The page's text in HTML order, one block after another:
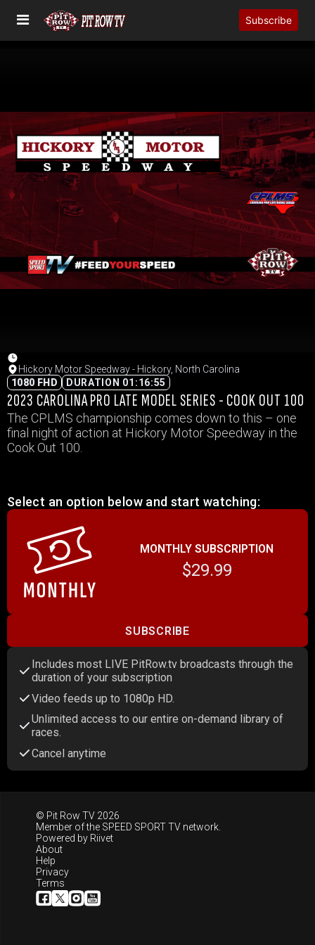
Subscribe
Hickory Motor Speedway - Hickory, North Carolina
1080 FHD
DURATION 01:16:55
2023 CAROLINA PRO LATE MODEL SERIES - COOK OUT 100
The CPLMS championship comes down to this – one
final night of action at Hickory Motor Speedway in the
Cook Out 100.
Select an option below and start watching:
MONTHLY SUBSCRIPTION
$29.99
SUBSCRIBE
Includes most LIVE PitRow.tv broadcasts through the
duration of your subscription
Video feeds up to 1080p HD.
Unlimited access to our entire on-demand library of
races.
Cancel anytime
© Pit Row TV 2026
Member of the SPEED SPORT TV network.
Powered by Riivet
About
Help
Privacy
Terms